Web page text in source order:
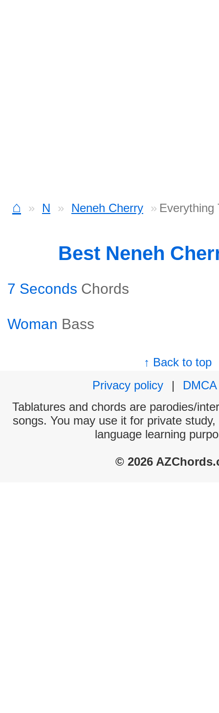
⌂ N Neneh Cherry Everything
Best Neneh
7 Seconds Chords
Woman Bass
↑ Back to top
Privacy policy
|
DMCA
Tablatures and chords are parodies/
songs. You may use it for private
language learning
© 2026